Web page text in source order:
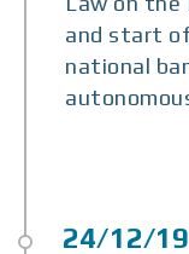
and start
national